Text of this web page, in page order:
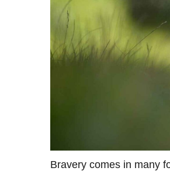
Bravery comes in many